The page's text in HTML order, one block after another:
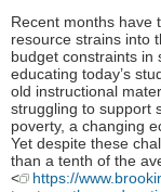
Recent months have
resource strains into
budget constraints in
educating today’s
old instructional
struggling to support
poverty, a changing
Yet despite these
than a tenth of the
<
https://